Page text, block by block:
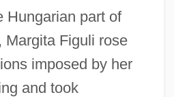
Hungarian part of
Margita Figuli rose
imposed by her
and took